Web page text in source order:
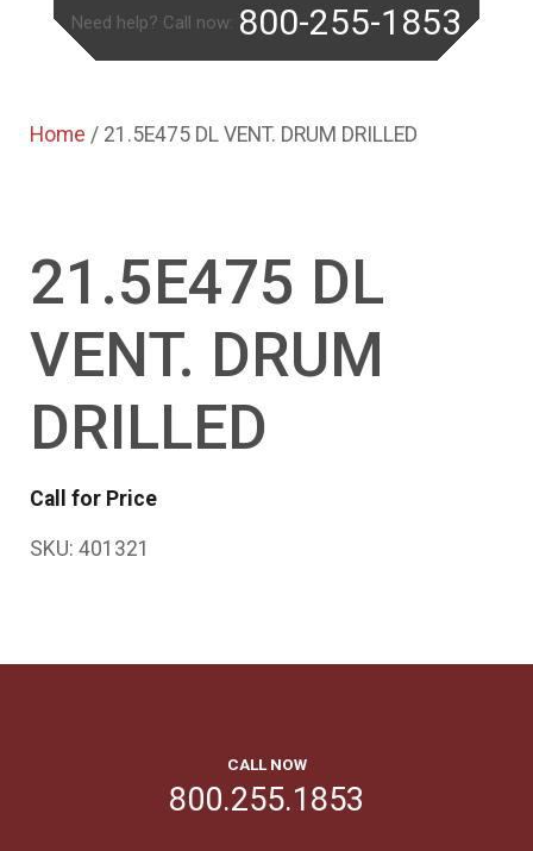
Need help? Call now: 800-255-1853
Home / 21.5E475 DL VENT. DRUM DRILLED
21.5E475 DL
VENT. DRUM
DRILLED
Call for Price
SKU: 401321
CALL NOW
800.255.1853